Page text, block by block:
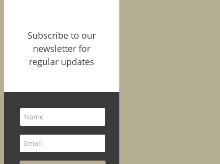
Subscribe to our
newsletter for
regular updates